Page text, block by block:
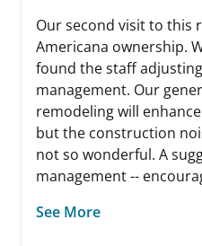
Our second visit to this
Americana ownership.
found the staff
management. Our
remodeling will
but the construction
not so wonderful. A
management --
See More